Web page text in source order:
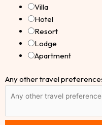
Villa
Hotel
Resort
Lodge
Apartment
Any other travel